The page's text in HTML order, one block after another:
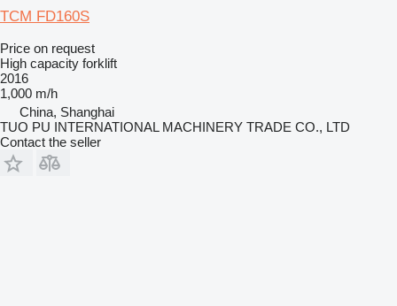
TCM FD160S
Price on request
High capacity forklift
2016
1,000 m/h
China, Shanghai
TUO PU INTERNATIONAL MACHINERY TRADE CO., LTD
Contact the seller